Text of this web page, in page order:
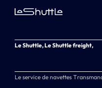
Le Shuttle, Le Shuttle freight,
Le service de navettes